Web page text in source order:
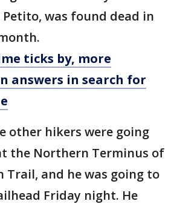
Petito, was found dead in
ticks by, more
answers in search for
other hikers were going
the Northern Terminus of
Trail, and he was going to
Friday night. He